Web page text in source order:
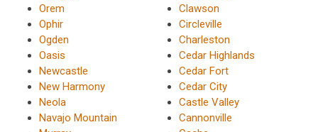
Orem
Ophir
Ogden
Oasis
Newcastle
New Harmony
Neola
Navajo Mountain
Clawson
Circleville
Charleston
Cedar Highlands
Cedar Fort
Cedar City
Castle Valley
Cannonville